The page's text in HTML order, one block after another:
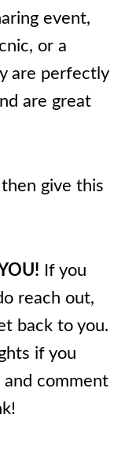
event,
or a
are perfectly
are great
then give this
If you
reach out,
back to you.
if you
comment